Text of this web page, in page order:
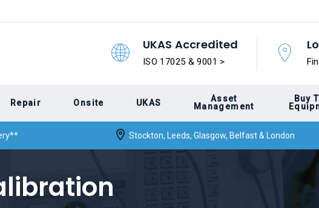
UKAS Accredited
ISO 17025 & 9001 >
Repair Onsite UKAS
Asset
Management
Buy
Stockton, Leeds, Glasgow, Belfast & London